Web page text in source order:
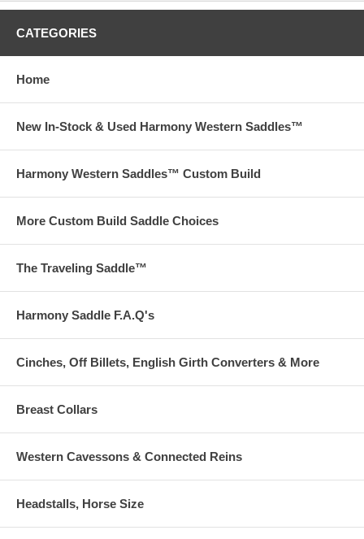
CATEGORIES
Home
New In-Stock & Used Harmony Western Saddles™
Harmony Western Saddles™ Custom Build
More Custom Build Saddle Choices
The Traveling Saddle™
Harmony Saddle F.A.Q's
Cinches, Off Billets, English Girth Converters & More
Breast Collars
Western Cavessons & Connected Reins
Headstalls, Horse Size